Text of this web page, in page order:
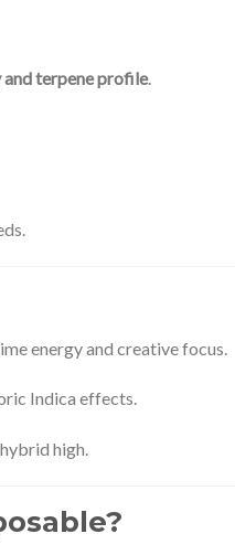
terpene profile.
energy and creative focus.
Indica effects.
high.